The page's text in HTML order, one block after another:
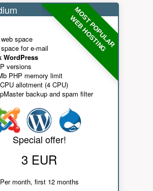
MOST POPULAR
WEB HOSTING
space
for e-mail
WordPress
versions
PHP memory limit
allotment (4 CPU)
backup and spam filter
Special offer!
3 EUR
Per month, first 12 months